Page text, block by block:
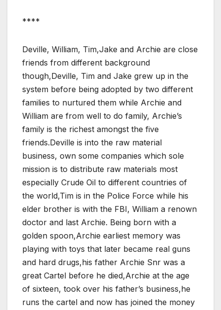
****
Deville, William, Tim,Jake and Archie are close
friends from different background
though,Deville, Tim and Jake grew up in the
system before being adopted by two different
families to nurtured them while Archie and
William are from well to do family, Archie’s
family is the richest amongst the five
friends.Deville is into the raw material
business, own some companies which sole
mission is to distribute raw materials most
especially Crude Oil to different countries of
the world,Tim is in the Police Force while his
elder brother is with the FBI, William a renown
doctor and last Archie. Being born with a
golden spoon,Archie earliest memory was
playing with toys that later became real guns
and hard drugs,his father Archie Snr was a
great Cartel before he died,Archie at the age
of sixteen, took over his father’s business,he
runs the cartel and now has joined the money